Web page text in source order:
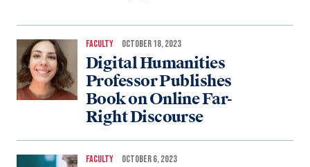
FACULTY OCTOBER 18, 2023
Digital Humanities
Professor Publishes
Book on Online Far-
Right Discourse
FACULTY OCTOBER 6, 2023